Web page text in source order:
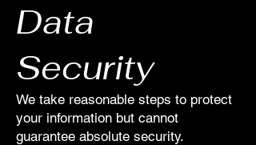
Data
Security
We take reasonable steps to protect
your information but cannot
guarantee absolute security.